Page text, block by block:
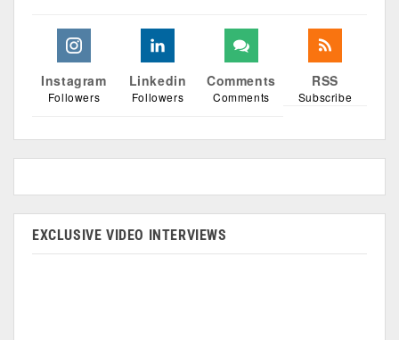
Instagram
Followers
Linkedin
Followers
Comments
Comments
RSS
Subscribe
EXCLUSIVE VIDEO INTERVIEWS